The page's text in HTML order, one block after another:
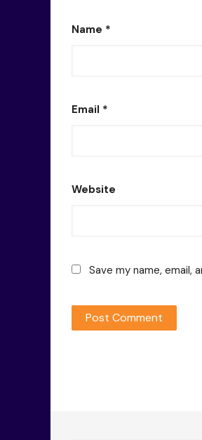
Name *
Email *
Website
Save my name,